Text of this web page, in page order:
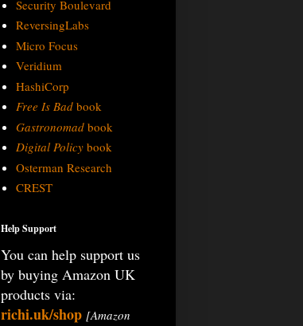
Security Boulevard
ReversingLabs
Micro Focus
Veridium
HashiCorp
Free Is Badbook
Gastronomadbook
Digital Policybook
Osterman Research
CREST
Help Support
You can help support us
by buying Amazon UK
products via:
richi.uk/shop [Amazon